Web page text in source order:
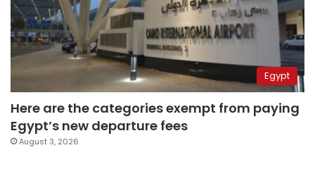
Egypt
Here are the categories exempt from paying
Egypt’s new departure fees
August 3, 2026